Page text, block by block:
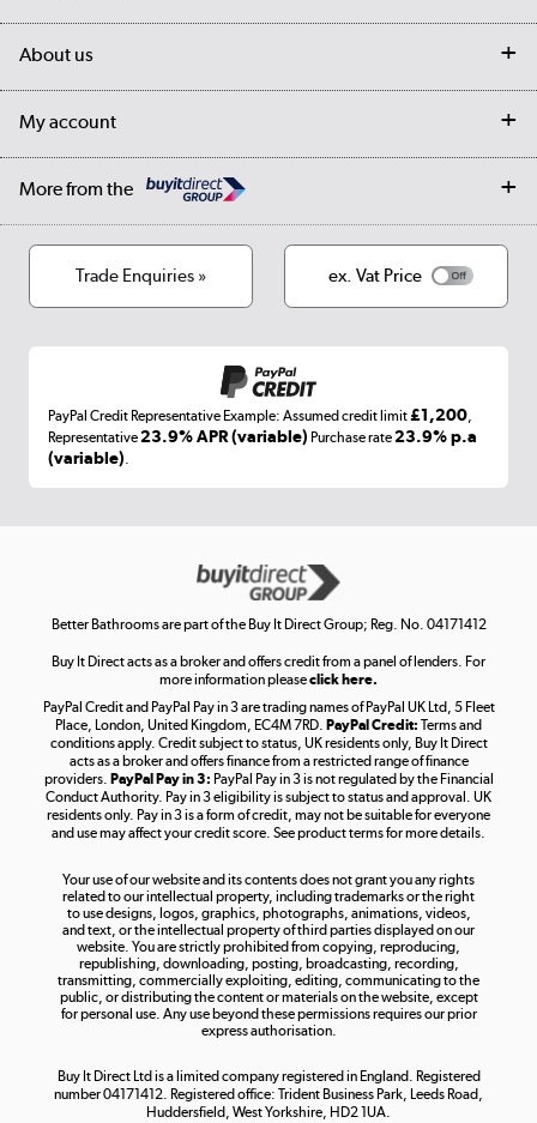
Student Discount
My account
About us
Our story
Cookies
Terms & conditions
My account
Log in
More from the
Laptops, phones, and all things tech
Get the look for less
Shop now »
Take to the skies
Shop now »
Shop now »
Trade Enquiries » ex. Vat Price
PayPal Credit Representative Example: Assumed credit limit£1,200
Representative23.9% APR (variable) Purchase rate23.9% p.a
(variable)
Better Bathrooms are part of the Buy It Direct Group; Reg. No. 04171412
Buy It Direct acts as a broker and offers credit from a panel of lenders. For
more information pleaseclick here.
PayPal Credit and PayPal Pay in 3 are trading names of PayPal UK Ltd, 5 Fleet
Place, London, United Kingdom, EC4M 7RD. PayPal Credit: Terms and
conditions apply. Credit subject to status, UK residents only, Buy It Direct
acts as a broker and offers finance from a restricted range of finance
providers. PayPal Pay in 3: PayPal Pay in 3 is not regulated by the Financial
Conduct Authority. Pay in 3 eligibility is subject to status and approval. UK
residents only. Pay in 3 is a form of credit, may not be suitable for everyone
and use may affect your credit score. See product terms for more details.
Your use of our website and its contents does not grant you any rights
related to our intellectual property, including trademarks or the right
to use designs, logos, graphics, photographs, animations, videos,
and text, or the intellectual property of third parties displayed on our
website. You are strictly prohibited from copying, reproducing,
republishing, downloading, posting, broadcasting, recording,
transmitting, commercially exploiting, editing, communicating to the
public, or distributing the content or materials on the website, except
for personal use. Any use beyond these permissions requires our prior
express authorisation.
Buy It Direct Ltd is a limited company registered in England. Registered
number 04171412. Registered office: Trident Business Park, Leeds Road,
Huddersfield, West Yorkshire, HD2 1UA.